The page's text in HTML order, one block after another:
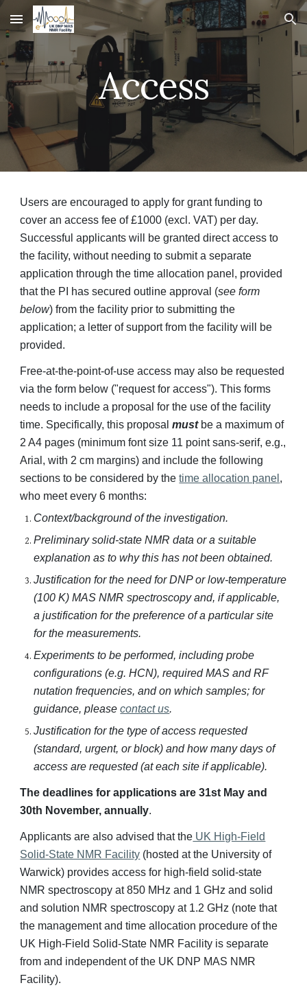
Skip to main content Skip to navigation
Access
Users are encouraged to apply for grant funding to
cover an access fee of £1000 (excl. VAT) per day.
Successful applicants will be granted direct access to
the facility, without needing to submit a separate
application through the time allocation panel, provided
that the PI has secured outline approval (see form
below) from the facility prior to submitting the
application; a letter of support from the facility will be
provided.
Free-at-the-point-of-use access may also be requested
via the form below ("request for access"). This forms
needs to include a proposal for the use of the facility
time. Specifically, this proposalmustbe a maximum of
2 A4 pages (minimum font size 11 point sans-serif, e.g.,
Arial, with 2 cm margins) and include the following
sections to be considered by thetime allocation panel ,
who meet every 6 months:
Context/background of the investigation.
Preliminary solid-state NMR data or a suitable
explanation as to why this has not been obtained.
Justification for the need for DNP or low-temperature
(100 K) MAS NMR spectroscopy and, if applicable,
a justification for the preference of a particular site
for the measurements.
Experiments to be performed, including probe
configurations (e.g. HCN), required MAS and RF
nutation frequencies, and on which samples; for
guidance, pleasecontact us.
Justification for the type of access requested
(standard, urgent, or block) and how many days of
access are requested (at each site if applicable).
The deadlines for applications are 31st May and
30th November, annually.
Applicants are also advised that the UK High-Field
Solid-State NMR Facility (hosted at the University of
Warwick) provides access for high-field solid-state
NMR spectroscopy at 850 MHz and 1 GHz and solid
and solution NMR spectroscopy at 1.2 GHz (note that
the management and time allocation procedure of the
UK High-Field Solid-State NMR Facility is separate
from and independent of the UK DNP MAS NMR
Facility).